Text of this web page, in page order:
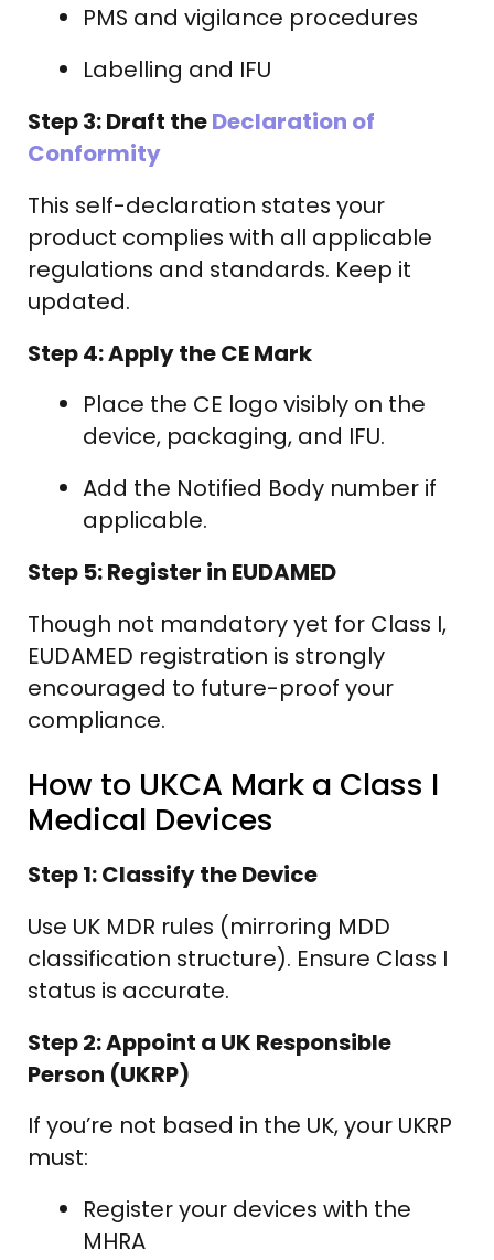
PMS and vigilance procedures
Labelling and IFU
Step 3: Draft theDeclaration of
Conformity
This self-declaration states your
product complies with all applicable
regulations and standards. Keep it
updated.
Step 4: Apply the CE Mark
Place the CE logo visibly on the
device, packaging, and IFU.
Add the Notified Body number if
applicable.
Step 5: Register in EUDAMED
Though not mandatory yet for Class I,
EUDAMED registration is strongly
encouraged to future-proof your
compliance.
How to UKCA Mark a Class I
Medical Devices
Step 1: Classify the Device
Use UK MDR rules (mirroring MDD
classification structure). Ensure Class I
status is accurate.
Step 2: Appoint a UK Responsible
Person (UKRP)
If you’re not based in the UK, your UKRP
must:
Register your devices with the
MHRA